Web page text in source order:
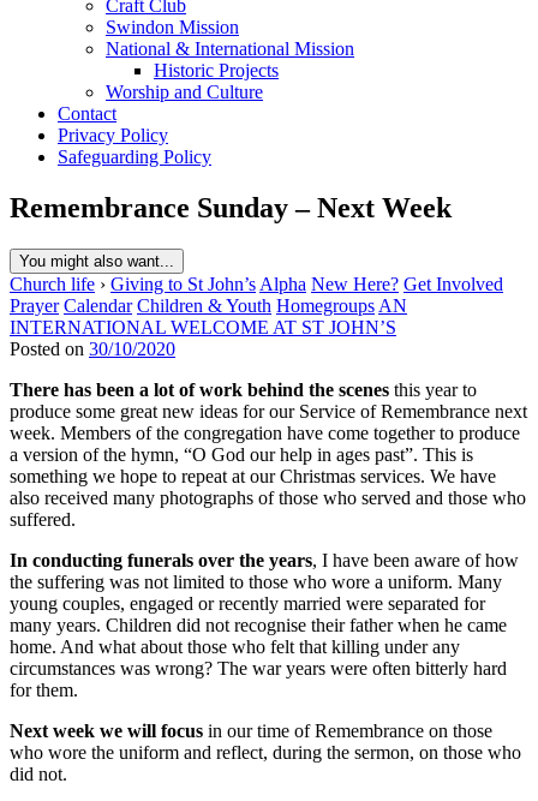
Craft Club
Swindon Mission
National & International Mission
Historic Projects
Worship and Culture
Contact
Privacy Policy
Safeguarding Policy
Remembrance Sunday – Next Week
You might also want...
Church life › Giving to St John’s Alpha New Here? Get Involved
Prayer Calendar Children & Youth Homegroups AN
INTERNATIONAL WELCOME AT ST JOHN’S
Posted on 30/10/2020
There has been a lot of work behind the scenes this year to
produce some great new ideas for our Service of Remembrance next
week. Members of the congregation have come together to produce
a version of the hymn, “O God our help in ages past”. This is
something we hope to repeat at our Christmas services. We have
also received many photographs of those who served and those who
suffered.
In conducting funerals over the years, I have been aware of how
the suffering was not limited to those who wore a uniform. Many
young couples, engaged or recently married were separated for
many years. Children did not recognise their father when he came
home. And what about those who felt that killing under any
circumstances was wrong? The war years were often bitterly hard
for them.
Next week we will focus in our time of Remembrance on those
who wore the uniform and reflect, during the sermon, on those who
did not.